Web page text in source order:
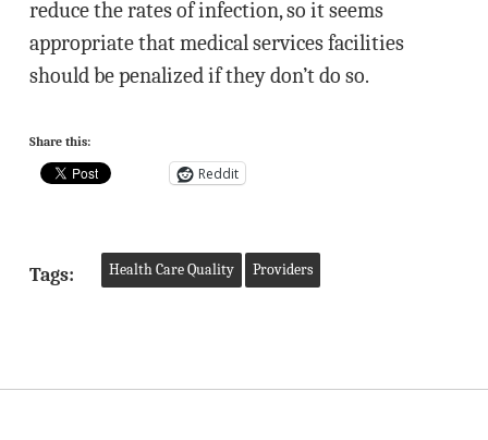
reduce the rates of infection, so it seems
appropriate that medical services facilities
should be penalized if they don’t do so.
Share this:
Reddit
Tags: Health Care Quality Providers